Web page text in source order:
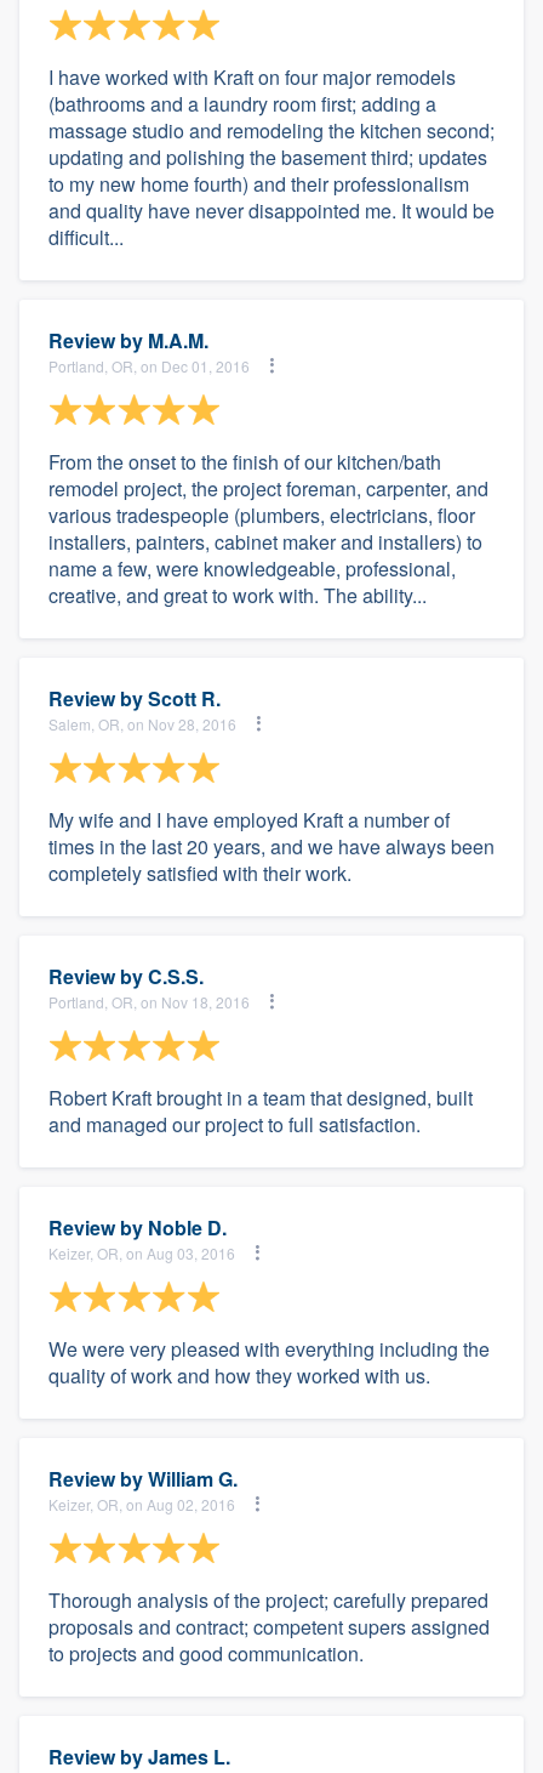
I have worked with Kraft on four major remodels
(bathrooms and a laundry room first; adding a
massage studio and remodeling the kitchen second;
updating and polishing the basement third; updates
to my new home fourth) and their professionalism
and quality have never disappointed me. It would be
difficult...
Review by M.A.M.
Portland, OR, on Dec 01, 2016
From the onset to the finish of our kitchen/bath
remodel project, the project foreman, carpenter, and
various tradespeople (plumbers, electricians, floor
installers, painters, cabinet maker and installers) to
name a few, were knowledgeable, professional,
creative, and great to work with. The ability...
Review byScott R.
Salem, OR, on Nov 28, 2016
My wife and I have employed Kraft a number of
times in the last 20 years, and we have always been
completely satisfied with their work.
Review byC.S.S.
Portland, OR, on Nov 18, 2016
Robert Kraft brought in a team that designed, built
and managed our project to full satisfaction.
Review by Noble D.
Keizer, OR, on Aug 03, 2016
We were very pleased with everything including the
quality of work and how they worked with us.
Review byWilliam G.
Keizer, OR, on Aug 02, 2016
Thorough analysis of the project; carefully prepared
proposals and contract; competent supers assigned
to projects and good communication.
Review byJames L.